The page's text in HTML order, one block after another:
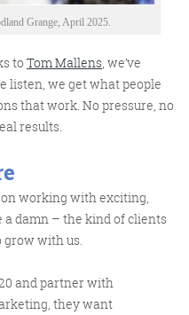
Grange, April 2025.
toTom Mallens we’ve
listen, we get what people
that work. No pressure, no
results
on working with exciting,
damn – the kind of clients
with us.
and partner with
they want